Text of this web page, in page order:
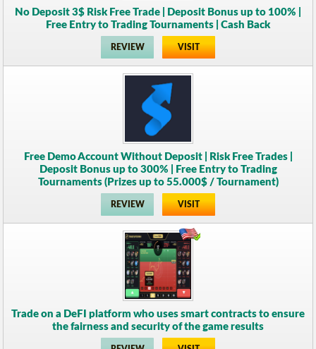
No Deposit 3$ Risk Free Trade | Deposit Bonus up to 100% |
Free Entry to Trading Tournaments | Cash Back
REVIEW VISIT
Free Demo Account Without Deposit | Risk Free Trades |
Deposit Bonus up to 300% | Free Entry to Trading
Tournaments (Prizes up to 55.000$ / Tournament)
REVIEW VISIT
Trade on a DeFI platform who uses smart contracts to ensure
the fairness and security of the game results